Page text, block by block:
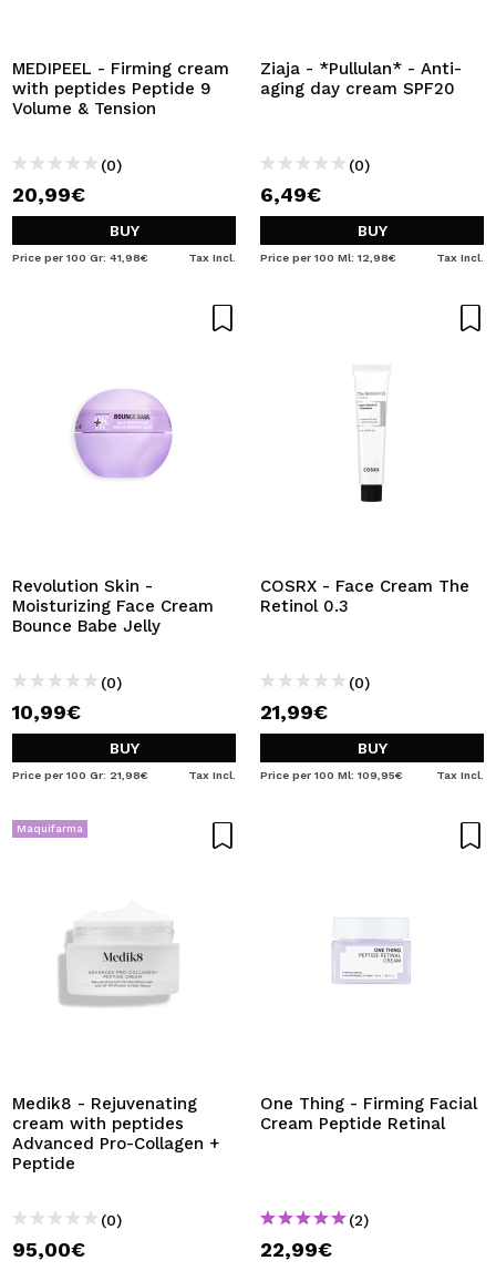
MEDIPEEL - Firming cream
with peptides Peptide 9
Volume & Tension
(0)
20,99€
BUY
Price per 100 Gr: 41,98€ Tax Incl.
Ziaja - *Pullulan* - Anti-
aging day cream SPF20
(0)
6,49€
BUY
Price per 100 Ml: 12,98€ Tax Incl.
Revolution Skin -
Moisturizing Face Cream
Bounce Babe Jelly
(0)
10,99€
BUY
Price per 100 Gr: 21,98€ Tax Incl.
COSRX - Face Cream The
Retinol 0.3
(0)
21,99€
BUY
Price per 100 Ml: 109,95€ Tax Incl.
Maquifarma
Medik8 - Rejuvenating
cream with peptides
Advanced Pro-Collagen +
Peptide
(0)
95,00€
One Thing - Firming Facial
Cream Peptide Retinal
(2)
22,99€